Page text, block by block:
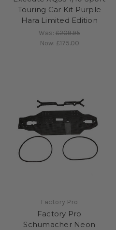
Touring Car Kit Purple
Hara Limited Edition
Was: £209.95
Now: £175.00
Factory Pro
Factory Pro
Schumacher Neon